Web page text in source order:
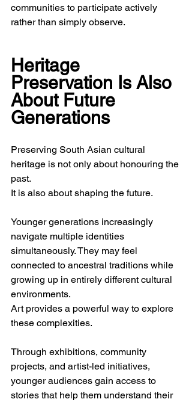
communities to participate actively
rather than simply observe.
Heritage
Preservation Is Also
About Future
Generations
Preserving South Asian cultural
heritage is not only about honouring the
past.
It is also about shaping the future.
Younger generations increasingly
navigate multiple identities
simultaneously. They may feel
connected to ancestral traditions while
growing up in entirely different cultural
environments.
Art provides a powerful way to explore
these complexities.
Through exhibitions, community
projects, and artist-led initiatives,
younger audiences gain access to
stories that help them understand their